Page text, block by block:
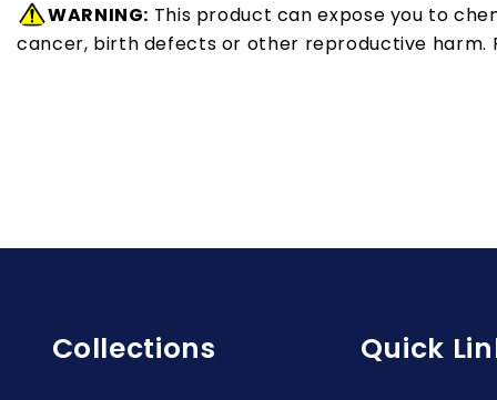
WARNING: This product can expose you to
cancer, birth defects or other reproductive
Collections Quick